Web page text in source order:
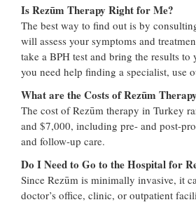
Is Rezūm Therapy Right for Me?
The best way to find out is by
will assess your symptoms and
take a BPH test and bring the results
you need help finding a specialist, use
What are the Costs of Rezūm
The cost of Rezūm therapy in Turkey
and $7,000, including pre- and post-
and follow-up care.
Do I Need to Go to the Hospital for
Since Rezūm is minimally invasive, it
doctor’s office, clinic, or outpatient